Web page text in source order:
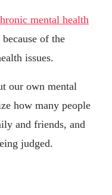
mental health
of the
issues.
our own mental
how many people
and friends, and
judged.